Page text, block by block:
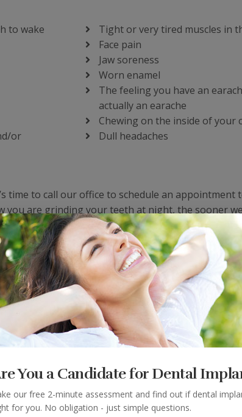
to wake
or
Tight or very tired muscles in
Face pain
Jaw soreness
Worn enamel
The feeling you have an
actually an earache
Chewing on the inside of your
Dull headaches
time to call our office to schedule an appointment
you are grinding your teeth at night, the sooner
stop grinding your teeth and destroying them
it’s especially problematic for those who have
damage to their teeth from grinding. No one
that require bonding and repair.
Guard
grinding your teeth might be obnoxious to the
is annoying to those who have to hear you
annoying. There are not only a number of
it also affects your overall healthy. The following
You a Candidate for Dental
our free 2-minute assessment and find out if dental
for you. No obligation - just simple questions.